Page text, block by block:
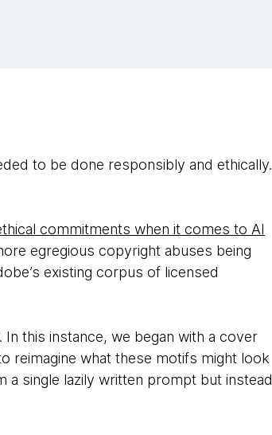
to be done responsibly and ethically.
commitments when it comes to AI
egregious copyright abuses being
existing corpus of licensed
this instance, we began with a cover
reimagine what these motifs might look
a single lazily written prompt but instead